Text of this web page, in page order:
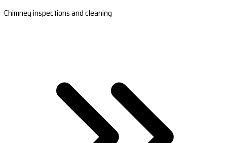
Chimney inspections and cleaning